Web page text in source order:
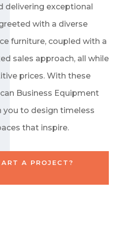
delivering exceptional
greeted with a diverse
furniture, coupled with a
sales approach, all while
prices. With these
Business Equipment
you to design timeless
that inspire.
A PROJECT?